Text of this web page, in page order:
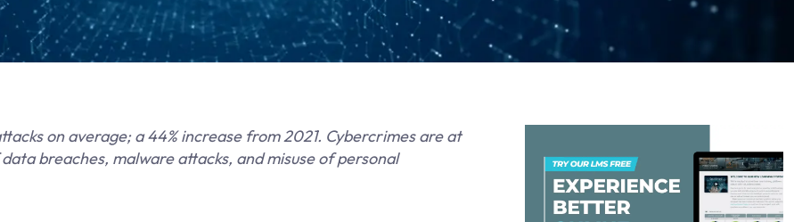
on average; a 44% increase from 2021. Cybercrimes are at
breaches, malware attacks, and misuse of personal